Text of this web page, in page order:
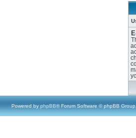
Powered by phpBB® Forum Software © phpBB